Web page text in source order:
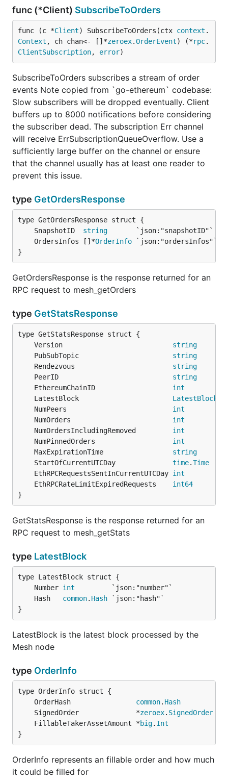
func (*Client) SubscribeToOrders
func (c *Client) SubscribeToOrders(ctx context .
Context , ch chan<- []*zeroex.OrderEvent) (*rpc.
ClientSubscription, error)
SubscribeToOrders subscribes a stream of order
events Note copied from `go-ethereum` codebase:
Slow subscribers will be dropped eventually. Client
buffers up to 8000 notifications before considering
the subscriber dead. The subscription Err channel
will receive ErrSubscriptionQueueOverflow. Use a
sufficiently large buffer on the channel or ensure
that the channel usually has at least one reader to
prevent this issue.
type GetOrdersResponse
	SnapshotID
string
	OrdersInfos []*
OrderInfo
}
GetOrdersResponse is the response returned for an
RPC request to mesh_getOrders
type GetStatsResponse
	Version
string
	PubSubTopic
string
	Rendezvous
string
	PeerID
string
	EthereumChainID
int
	LatestBlock
LatestBlock
	NumPeers
int
	NumOrders
int
	NumOrdersIncludingRemoved
int
	NumPinnedOrders
int
	MaxExpirationTime
string
	StartOfCurrentUTCDay
time.Time
	EthRPCRequestsSentInCurrentUTCDay
int
	EthRPCRateLimitExpiredRequests
int64
}
GetStatsResponse is the response returned for an
RPC request to mesh_getStats
type LatestBlock
	Number
int
	Hash
common. Hash
}
LatestBlock is the latest block processed by the
Mesh node
type OrderInfo
	OrderHash
common. Hash
	SignedOrder              *
zeroex. SignedOrder
	FillableTakerAssetAmount *
big. Int
}
OrderInfo represents an fillable order and how much
it could be filled for